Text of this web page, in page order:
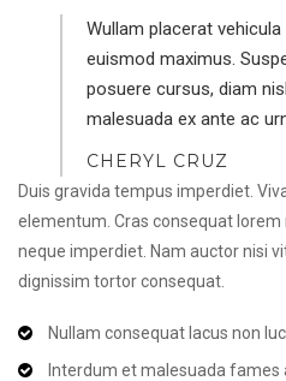
Wullam placerat
euismod maximus.
posuere cursus, diam
malesuada ex ante ac
CHERYL CRUZ
Duis gravida tempus imperdiet.
elementum. Cras consequat
neque imperdiet. Nam auctor nisi
dignissim tortor consequat.
Nullam consequat lacus non
Interdum et malesuada fames